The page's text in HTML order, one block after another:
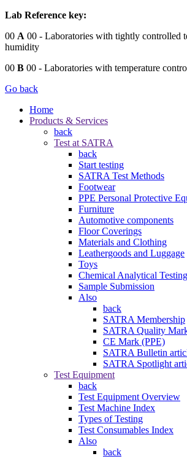
Lab Reference key:
00 A 00 - Laboratories with tightly controlled
humidity
00 B 00 - Laboratories with temperature
Go back
Home
Products & Services
back
Test at SATRA
back
Start testing
SATRA Test Methods
Footwear
PPE Personal Protective
Furniture
Automotive components
Floor Coverings
Materials and Clothing
Leathergoods and Luggage
Toys
Chemical Analytical
Sample Submission
Also
back
SATRA Membership
SATRA Quality
CE Mark (PPE)
SATRA Bulletin
SATRA Spotlight
Test Equipment
back
Test Equipment Overview
Test Machine Index
Types of Testing
Test Consumables Index
Also
back